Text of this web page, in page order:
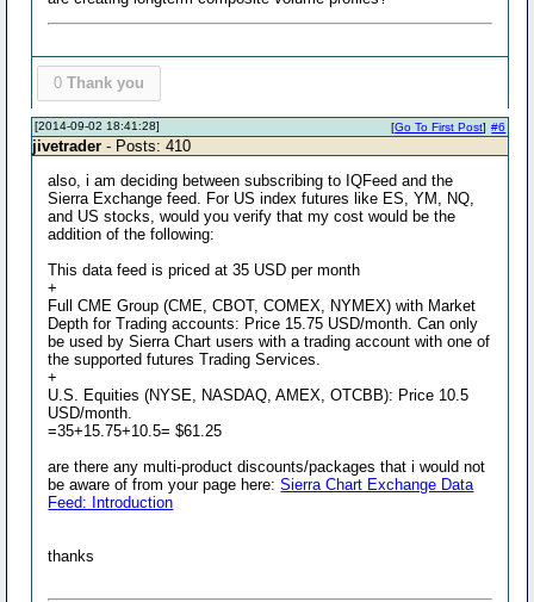
0 Thank you
[2014-09-02 18:41:28] #6
[Go To First Post]
jivetrader - Posts: 410
also, i am deciding between subscribing to IQFeed and the
Sierra Exchange feed. For US index futures like ES, YM, NQ,
and US stocks, would you verify that my cost would be the
addition of the following:
This data feed is priced at 35 USD per month
+
Full CME Group (CME, CBOT, COMEX, NYMEX) with Market
Depth for Trading accounts: Price 15.75 USD/month. Can only
be used by Sierra Chart users with a trading account with one of
the supported futures Trading Services.
+
U.S. Equities (NYSE, NASDAQ, AMEX, OTCBB): Price 10.5
USD/month.
=35+15.75+10.5= $61.25
are there any multi-product discounts/packages that i would not
be aware of from your page here:Sierra Chart Exchange Data
Feed: Introduction
thanks